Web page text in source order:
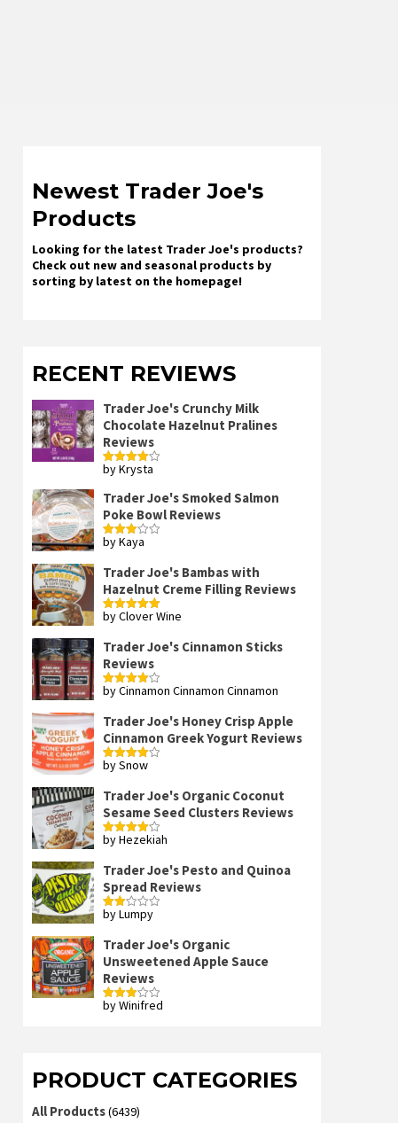
Newest Trader Joe's
Products
Looking for the latest Trader Joe's products?
Check out new and seasonal products by
sorting by latest on the homepage!
RECENT REVIEWS
Trader Joe's Crunchy Milk
Chocolate Hazelnut Pralines
Reviews
Rated4
by Krysta
Trader Joe's Smoked Salmon
Poke Bowl Reviews
Rated
by Kaya
Trader Joe's Bambas with
Hazelnut Creme Filling Reviews
Rated5out
by Clover Wine
Trader Joe's Cinnamon Sticks
Reviews
Rated4
by Cinnamon Cinnamon Cinnamon
Trader Joe's Honey Crisp Apple
Cinnamon Greek Yogurt Reviews
Rated4
by Snow
Trader Joe's Organic Coconut
Sesame Seed Clusters Reviews
Rated4
by Hezekiah
Trader Joe's Pesto and Quinoa
Spread Reviews
Rated
of 5
by Lumpy
Trader Joe's Organic
Unsweetened Apple Sauce
Reviews
Rated
by Winifred
PRODUCT CATEGORIES
All Products(6439)